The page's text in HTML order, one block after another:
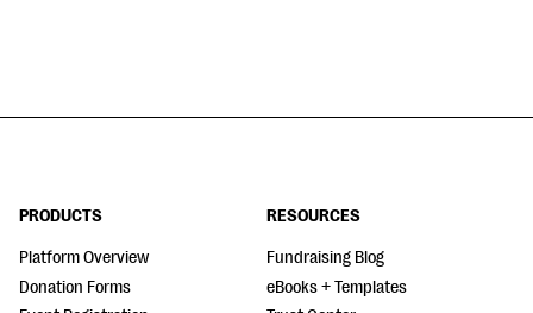
PRODUCTS
Platform Overview
Donation Forms
RESOURCES
Fundraising Blog
eBooks + Templates